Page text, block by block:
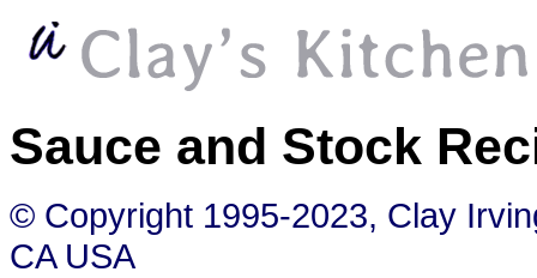
Sauce and Stock
© Copyright 1995-2023, Clay
CA USA